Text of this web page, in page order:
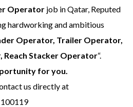
Operator job in Qatar, Reputed
hardworking and ambitious
Operator, Trailer Operator,
Reach Stacker Operator“.
for you.
us directly at